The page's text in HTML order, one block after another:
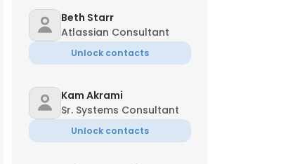
Beth Starr
Atlassian Consultant
Unlock contacts
Kam Akrami
Sr. Systems Consultant
Unlock contacts